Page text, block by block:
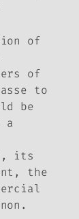
of
of
to
be
a
its
the